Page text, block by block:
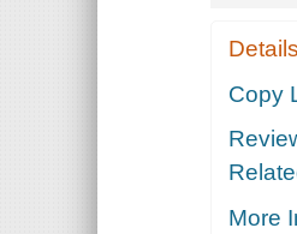
Details
Copy
More